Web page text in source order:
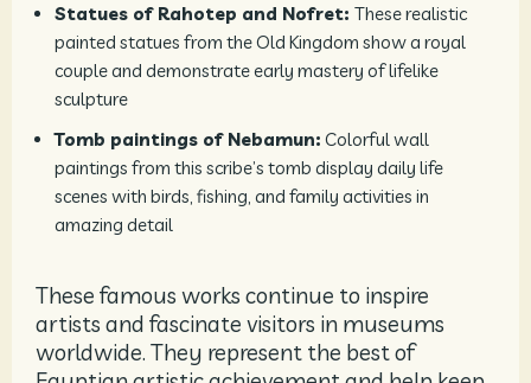
Statues of Rahotep and Nofret: These realistic
painted statues from the Old Kingdom show a royal
couple and demonstrate early mastery of lifelike
sculpture
Tomb paintings of Nebamun: Colorful wall
paintings from this scribe’s tomb display daily life
scenes with birds, fishing, and family activities in
amazing detail
These famous works continue to inspire
artists and fascinate visitors in museums
worldwide. They represent the best of